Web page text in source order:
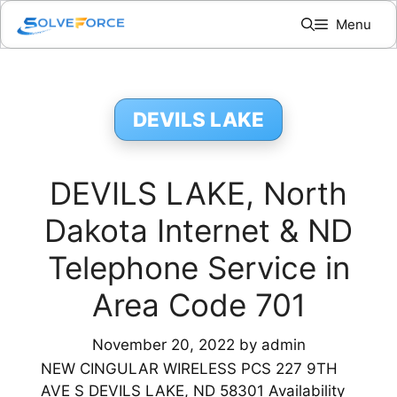
Skip
content
Menu
DEVILS LAKE
DEVILS LAKE, North
Dakota Internet & ND
Telephone Service in
Area Code 701
November 20, 2022 by admin
NEW CINGULAR WIRELESS PCS 227 9TH
AVE S DEVILS LAKE, ND 58301 Availability